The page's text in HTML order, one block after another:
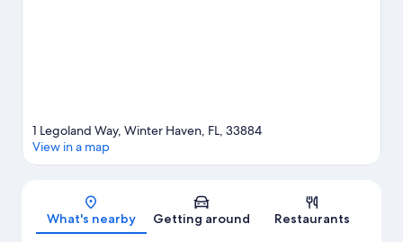
Map
1 Legoland Way, Winter Haven, FL, 33884
View in a map
What's nearby Getting around Restaurants